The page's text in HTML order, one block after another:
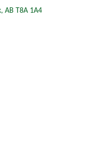
AB T8A 1A4